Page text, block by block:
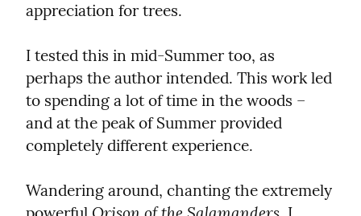
appreciation for trees.
I tested this in mid-Summer too, as
perhaps the author intended. This work led
to spending a lot of time in the woods –
and at the peak of Summer provided
completely different experience.
Wandering around, chanting the extremely